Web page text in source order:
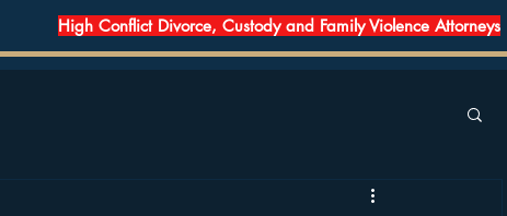
High Conflict Divorce, Custody and Family Violence Attorneys